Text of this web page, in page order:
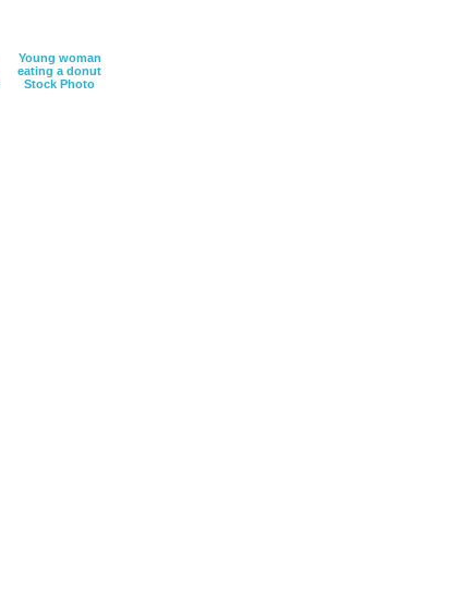
Young woman
eating a donut
Stock Photo